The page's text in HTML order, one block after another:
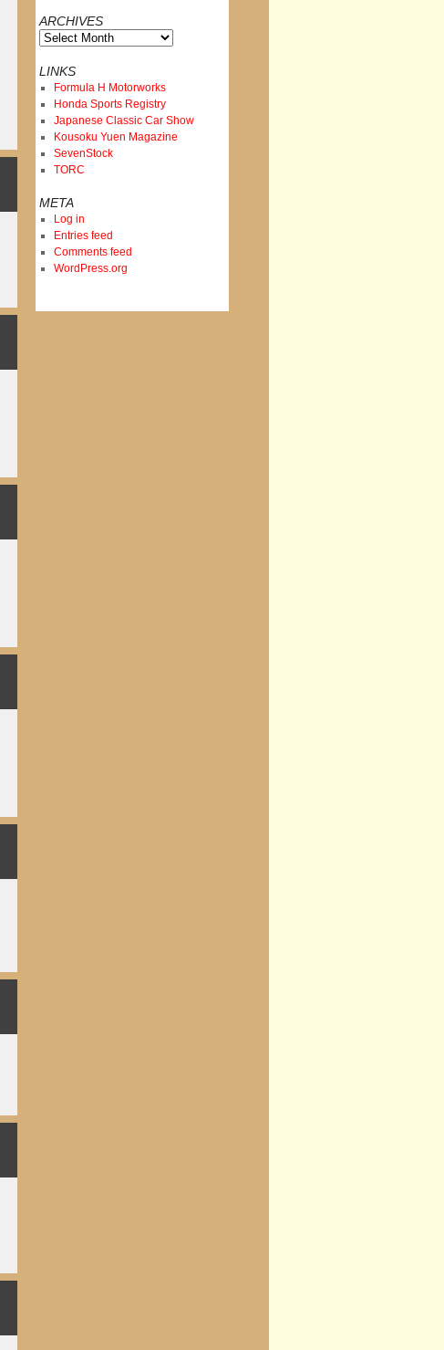
ARCHIVES
Archives
LINKS
Formula H Motorworks
Honda Sports Registry
Japanese Classic Car Show
Kousoku Yuen Magazine
SevenStock
TORC
META
Log in
Entries feed
Comments feed
WordPress.org